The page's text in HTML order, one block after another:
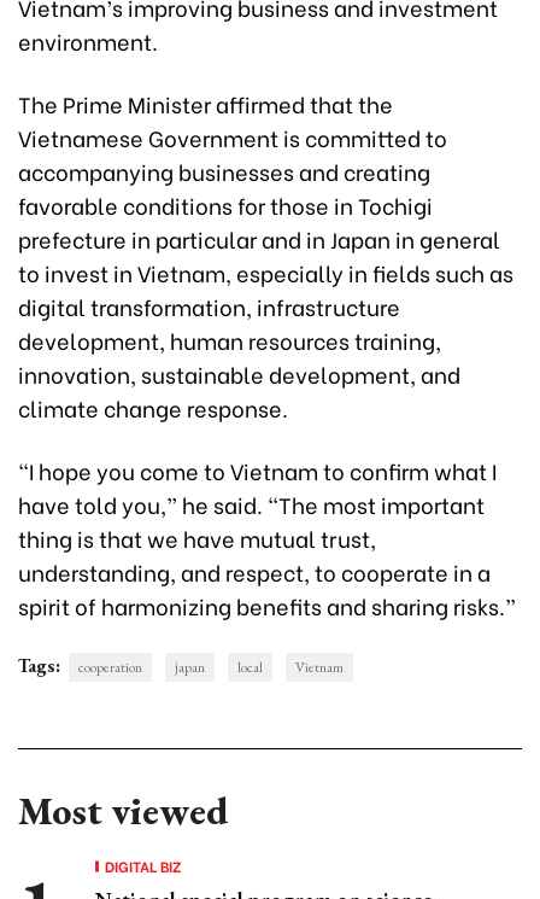
Vietnam’s improving business and investment
environment.
The Prime Minister affirmed that the
Vietnamese Government is committed to
accompanying businesses and creating
favorable conditions for those in Tochigi
prefecture in particular and in Japan in general
to invest in Vietnam, especially in fields such as
digital transformation, infrastructure
development, human resources training,
innovation, sustainable development, and
climate change response.
“I hope you come to Vietnam to confirm what I
have told you,” he said. “The most important
thing is that we have mutual trust,
understanding, and respect, to cooperate in a
spirit of harmonizing benefits and sharing risks.”
Tags: cooperation japan local Vietnam
Most viewed
DIGITAL BIZ